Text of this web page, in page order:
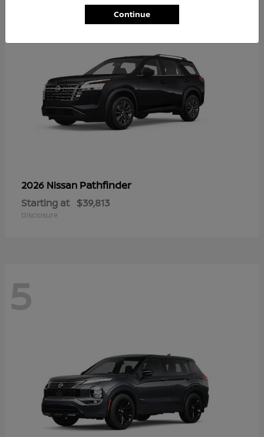
2026 Nissan Pathfinder
Starting at $39,813
Disclosure
5
Continue